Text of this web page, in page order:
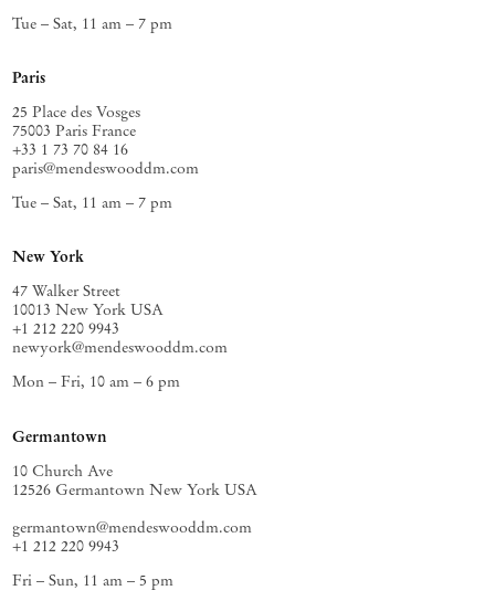
Tue – Sat, 11 am – 7 pm
Paris
25 Place des Vosges
75003 Paris France
+33 1 73 70 84 16
paris@mendeswooddm.com
Tue – Sat, 11 am – 7 pm
New York
47 Walker Street
10013 New York USA
+1 212 220 9943
newyork@mendeswooddm.com
Mon – Fri, 10 am – 6 pm
Germantown
10 Church Ave
12526 Germantown New York USA
germantown@mendeswooddm.com
+1 212 220 9943
Fri – Sun, 11 am – 5 pm